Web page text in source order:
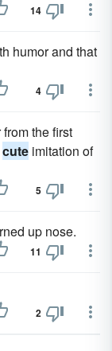
14
humor and that
4
the first
cute imitation of
5
up nose.
11
2